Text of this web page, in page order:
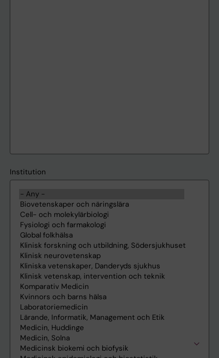
Institution